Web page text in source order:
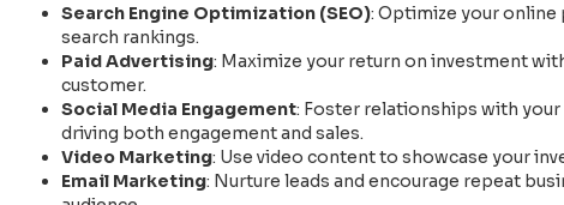
Search Engine Optimization (SEO): Optimize your
search rankings.
Paid Advertising: Maximize your return on investment
customer.
Social Media Engagement: Foster relationships with
driving both engagement and sales.
Video Marketing: Use video content to showcase your
Email Marketing: Nurture leads and encourage repeat